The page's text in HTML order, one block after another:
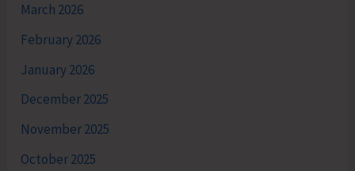
March 2026
February 2026
January 2026
December 2025
November 2025
October 2025